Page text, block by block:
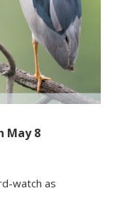
May 8
watch as